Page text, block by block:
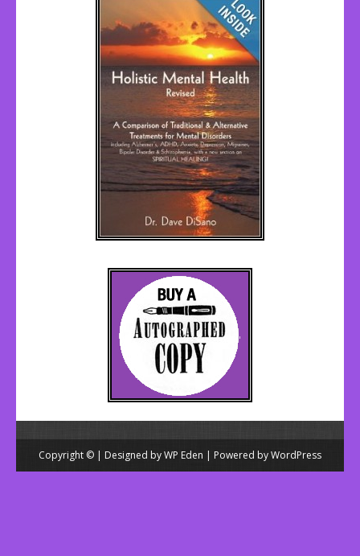
Copyright © | Designed byWP Eden | Powered byWordPress